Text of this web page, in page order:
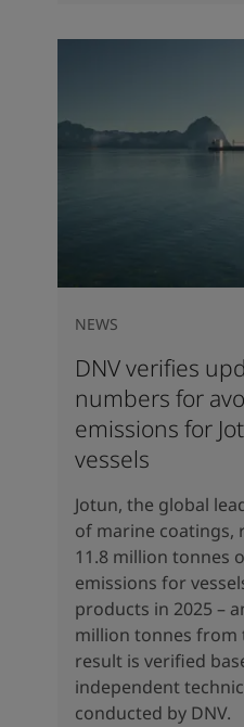
DNV verifies
numbers for
emissions for
vessels
NEWS
Jotun, the global
of marine coatings,
11.8 million tonnes
emissions for
products in 2025 –
million tonnes from
result is verified
independent
conducted by DNV.